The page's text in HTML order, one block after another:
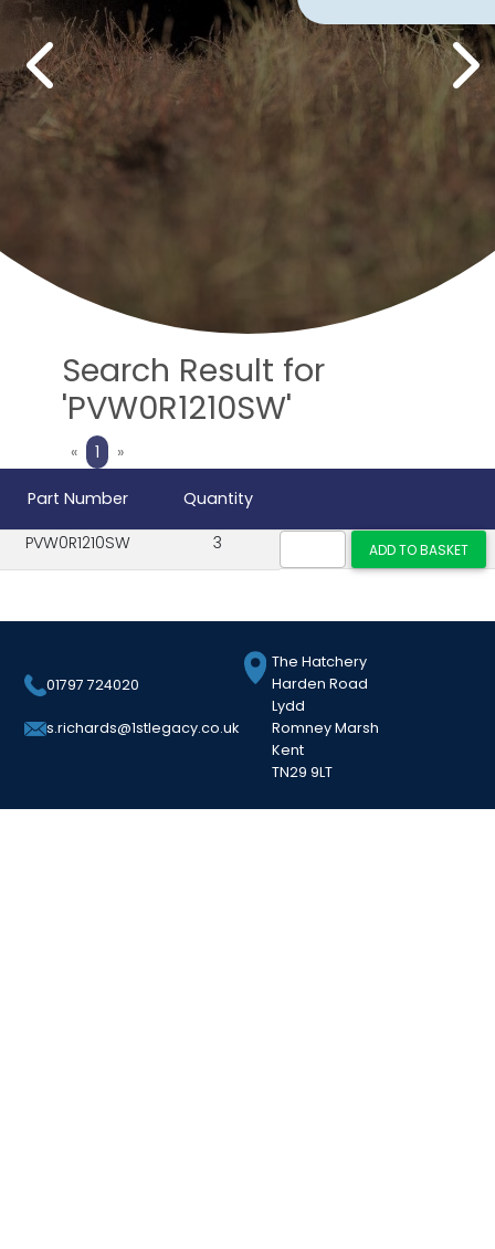
Previous Next
Search Result for
'PVW0R1210SW'
«Previous
1 »Next
Part Number
Quantity
PVW0R1210SW
3
01797 724020
s.richards@1stlegacy.co.uk
The Hatchery
Harden Road
Lydd
Romney Marsh
Kent
TN29 9LT